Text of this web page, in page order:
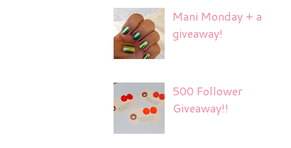
Mani Monday + a
giveaway!
500 Follower
Giveaway!!